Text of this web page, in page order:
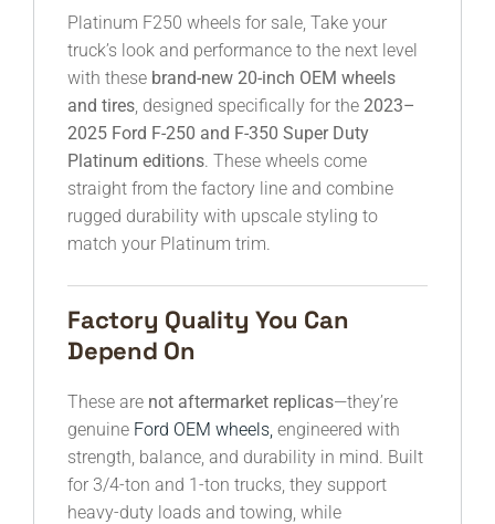
Platinum F250 wheels for sale, Take your
truck’s look and performance to the next level
with these brand-new 20-inch OEM wheels
and tires , designed specifically for the 2023–
2025 Ford F-250 and F-350 Super Duty
Platinum editions. These wheels come
straight from the factory line and combine
rugged durability with upscale styling to
match your Platinum trim.
Factory Quality You Can
Depend On
These are not aftermarket replicas—they’re
genuine Ford OEM wheels, engineered with
strength, balance, and durability in mind. Built
for 3/4-ton and 1-ton trucks, they support
heavy-duty loads and towing, while